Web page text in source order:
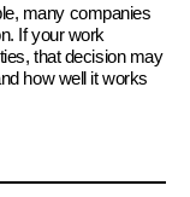
many companies
If your work
that decision may
how well it works